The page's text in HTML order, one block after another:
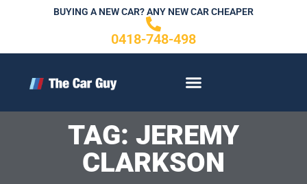
BUYING A NEW CAR? ANY NEW CAR CHEAPER
0418-748-498
TAG: JEREMY
CLARKSON